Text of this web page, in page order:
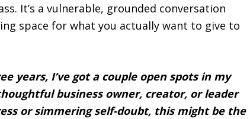
It’s a vulnerable, grounded conversation
space for what you actually want to give to
years, I’ve got a couple open spots in my
business owner, creator, or leader
or simmering self-doubt, this might be the